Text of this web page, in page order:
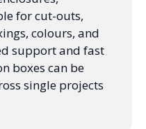
for cut-outs,
colours, and
support and fast
boxes can be
single projects